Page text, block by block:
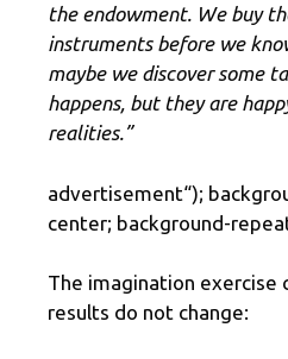
the endowment. We buy
instruments before we
maybe we discover some
happens, but they are
realities.”
advertisement“);
center; background-
The imagination exercise
results do not change: